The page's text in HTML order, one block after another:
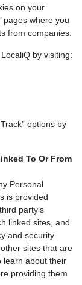
on your
pages where you
from companies.
by visiting:
options by
To Or From
Personal
is provided
party’s
linked sites, and
and security
sites that are
learn about their
providing them